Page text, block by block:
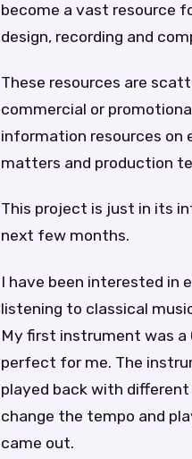
become a vast resource
design, recording and
These resources are
commercial or
information resources on
matters and production
This project is just in its
next few months.
I have been interested in
listening to classical
My first instrument was
perfect for me. The
played back with
change the tempo and
came out.